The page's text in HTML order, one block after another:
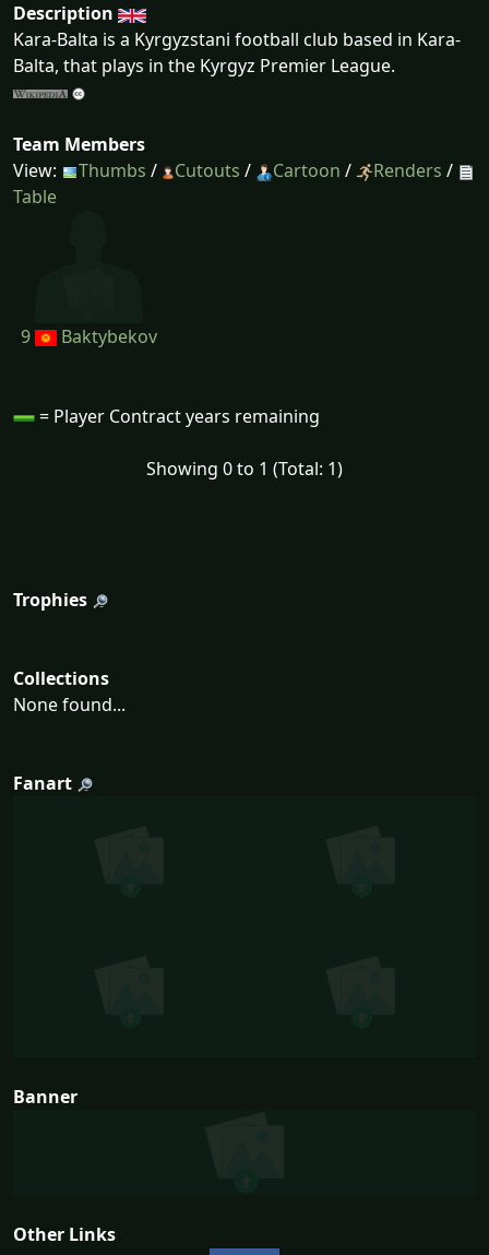
Description
Kara-Balta is a Kyrgyzstani football club based in Kara-
Balta, that plays in the Kyrgyz Premier League.
Team Members
View:
Thumbs / Cutouts / Cartoon / Renders /
Table
9 Baktybekov
= Player Contract years remaining
Showing 0 to 1 (Total: 1)
Trophies
Collections
None found...
Fanart
Banner
Other Links